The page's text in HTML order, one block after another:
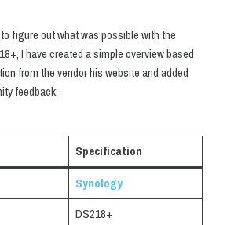
figure out what was possible with the
I have created a simple overview based
from the vendor his website and added
feedback:
Specification
Synology
DS218+